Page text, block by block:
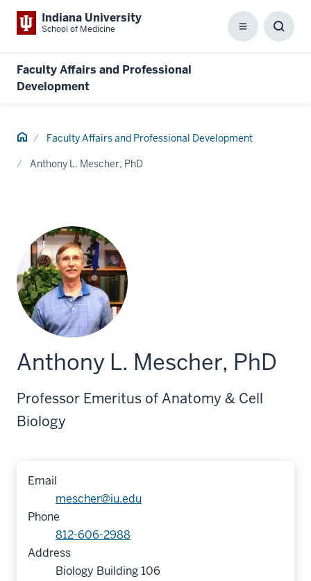
Indiana University
School of Medicine Menu
Faculty Affairs and Professional
Development
Home Faculty Affairs and Professional Development
Anthony L. Mescher, PhD
Anthony L. Mescher, PhD
Professor Emeritus of Anatomy & Cell
Biology
Email
mescher@iu.edu
Phone
812-606-2988
Address
Biology Building 106